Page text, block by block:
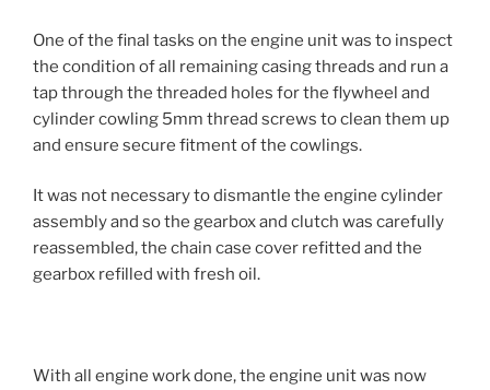
One of the final tasks on the engine unit was to inspect
the condition of all remaining casing threads and run a
tap through the threaded holes for the flywheel and
cylinder cowling 5mm thread screws to clean them up
and ensure secure fitment of the cowlings.
It was not necessary to dismantle the engine cylinder
assembly and so the gearbox and clutch was carefully
reassembled, the chain case cover refitted and the
gearbox refilled with fresh oil.
With all engine work done, the engine unit was now